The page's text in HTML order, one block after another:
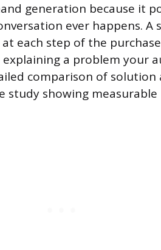
generation because it
ever happens.
each step of the
a problem your
comparison of solution
study showing